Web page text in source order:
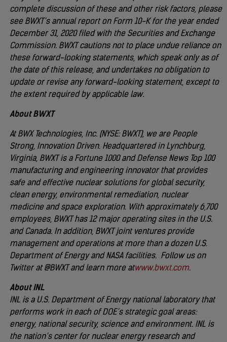
complete discussion of these and other risk factors, please
see BWXT’s annual report on Form 10-K for the year ended
December 31, 2020 filed with the Securities and Exchange
Commission. BWXT cautions not to place undue reliance on
these forward-looking statements, which speak only as of
the date of this release, and undertakes no obligation to
update or revise any forward-looking statement, except to
the extent required by applicable law.
About BWXT
At BWX Technologies, Inc. (NYSE: BWXT), we are People
Strong, Innovation Driven. Headquartered in Lynchburg,
Virginia, BWXT is a Fortune 1000 and Defense News Top 100
manufacturing and engineering innovator that provides
safe and effective nuclear solutions for global security,
clean energy, environmental remediation, nuclear
medicine and space exploration. With approximately 6,700
employees, BWXT has 12 major operating sites in the U.S.
and Canada. In addition, BWXT joint ventures provide
management and operations at more than a dozen U.S.
Department of Energy and NASA facilities. Follow us on
Twitter at @BWXT and learn more atwww.bwxt.com.
About INL
INL is a U.S. Department of Energy national laboratory that
performs work in each of DOE’s strategic goal areas:
energy, national security, science and environment. INL is
the nation’s center for nuclear energy research and